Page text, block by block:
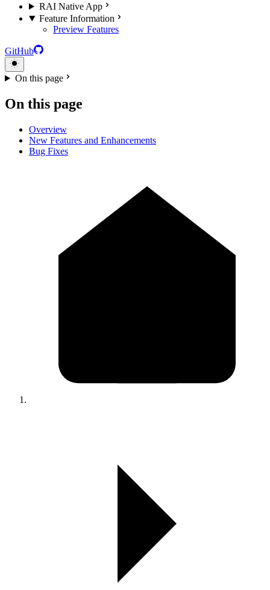
RAI Native App
Feature Information
Preview Features
GitHub
On this page
On this page
Overview
New Features and Enhancements
Bug Fixes